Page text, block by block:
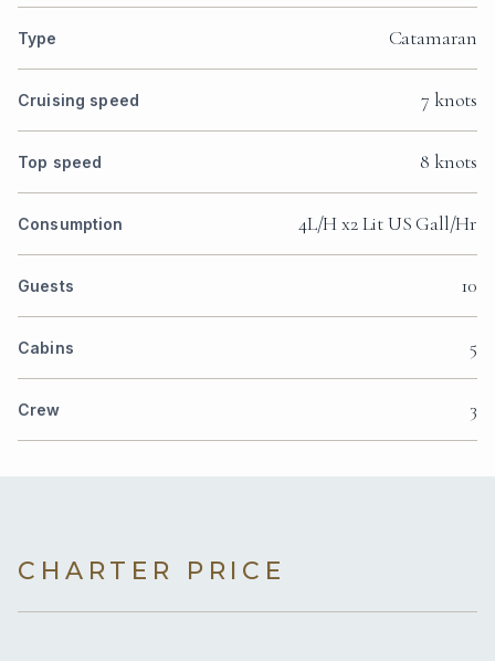
Type Catamaran
Cruising speed 7 knots
Top speed 8 knots
Consumption 4L/H x2 Lit US Gall/Hr
Guests 10
Cabins 5
Crew 3
CHARTER PRICE